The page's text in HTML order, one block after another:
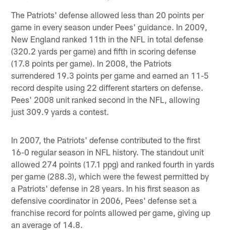
The Patriots' defense allowed less than 20 points per
game in every season under Pees' guidance. In 2009,
New England ranked 11th in the NFL in total defense
(320.2 yards per game) and fifth in scoring defense
(17.8 points per game). In 2008, the Patriots
surrendered 19.3 points per game and earned an 11-5
record despite using 22 different starters on defense.
Pees' 2008 unit ranked second in the NFL, allowing
just 309.9 yards a contest.
In 2007, the Patriots' defense contributed to the first
16-0 regular season in NFL history. The standout unit
allowed 274 points (17.1 ppg) and ranked fourth in yards
per game (288.3), which were the fewest permitted by
a Patriots' defense in 28 years. In his first season as
defensive coordinator in 2006, Pees' defense set a
franchise record for points allowed per game, giving up
an average of 14.8.